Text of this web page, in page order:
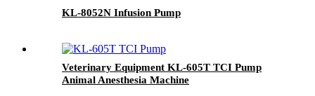
KL-8052N Infusion Pump
Veterinary Equipment KL-605T TCI Pump
Animal Anesthesia Machine